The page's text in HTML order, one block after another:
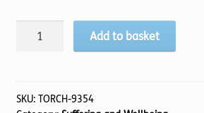
Add to basket
SKU: TORCH-9354